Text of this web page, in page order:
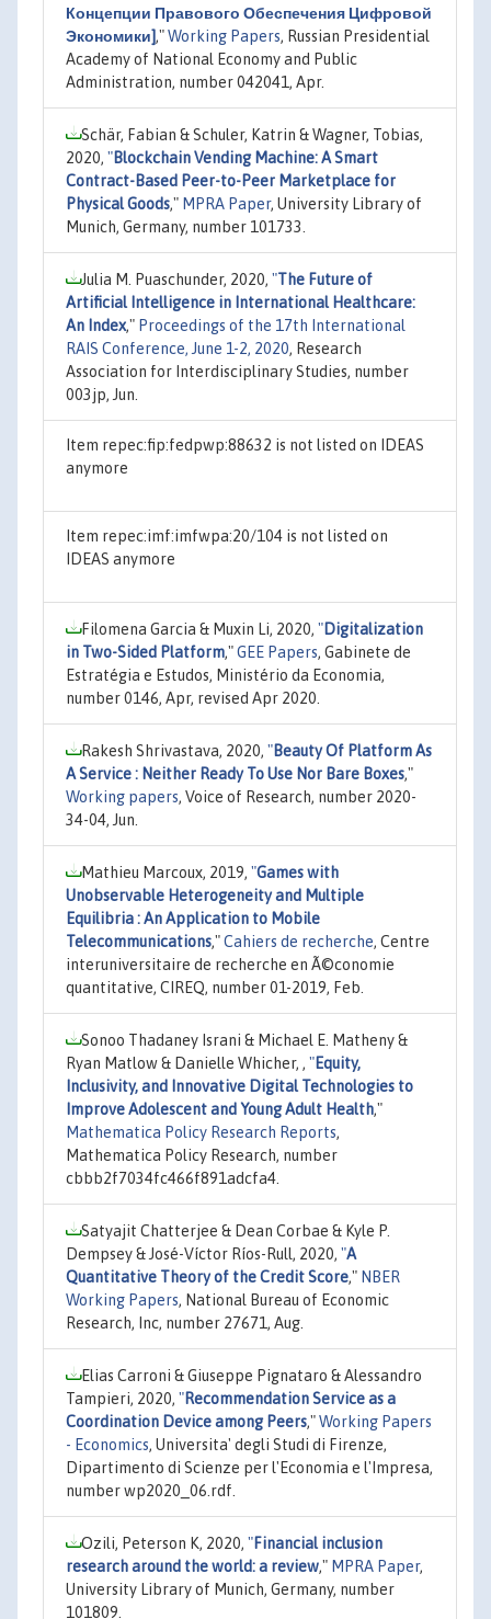
Концепции Правового Обеспечения Цифровой
Экономики],"Working Papers, Russian Presidential
Academy of National Economy and Public
Administration, number 042041, Apr.
Schär, Fabian & Schuler, Katrin & Wagner, Tobias,
2020, "Blockchain Vending Machine: A Smart
Contract-Based Peer-to-Peer Marketplace for
Physical Goods," MPRA Paper, University Library of
Munich, Germany, number 101733.
Julia M. Puaschunder, 2020, "The Future of
Artificial Intelligence in International Healthcare:
An Index," Proceedings of the 17th International
RAIS Conference, June 1-2, 2020, Research
Association for Interdisciplinary Studies, number
003jp, Jun.
Item repec:fip:fedpwp:88632 is not listed on IDEAS
anymore
Item repec:imf:imfwpa:20/104 is not listed on
IDEAS anymore
Filomena Garcia & Muxin Li, 2020, "Digitalization
in Two-Sided Platform,"GEE Papers, Gabinete de
Estratégia e Estudos, Ministério da Economia,
number 0146, Apr, revised Apr 2020.
Rakesh Shrivastava, 2020, "Beauty Of Platform As
A Service : Neither Ready To Use Nor Bare Boxes,"
Working papers, Voice of Research, number 2020-
34-04, Jun.
Mathieu Marcoux, 2019, "Games with
Unobservable Heterogeneity and Multiple
Equilibria : An Application to Mobile
Telecommunications,"Cahiers de recherche, Centre
interuniversitaire de recherche en Ã©conomie
quantitative, CIREQ, number 01-2019, Feb.
Sonoo Thadaney Israni & Michael E. Matheny &
Ryan Matlow & Danielle Whicher, , "Equity,
Inclusivity, and Innovative Digital Technologies to
Improve Adolescent and Young Adult Health,"
Mathematica Policy Research Reports,
Mathematica Policy Research, number
cbbb2f7034fc466f891adcfa4.
Satyajit Chatterjee & Dean Corbae & Kyle P.
Dempsey & José-Víctor Ríos-Rull, 2020, "A
Quantitative Theory of the Credit Score," NBER
Working Papers, National Bureau of Economic
Research, Inc, number 27671, Aug.
Elias Carroni & Giuseppe Pignataro & Alessandro
Tampieri, 2020, "Recommendation Service as a
Coordination Device among Peers,"Working Papers
- Economics, Universita' degli Studi di Firenze,
Dipartimento di Scienze per l'Economia e l'Impresa,
number wp2020_06.rdf.
Ozili, Peterson K, 2020, "Financial inclusion
research around the world: a review," MPRA Paper,
University Library of Munich, Germany, number
101809.